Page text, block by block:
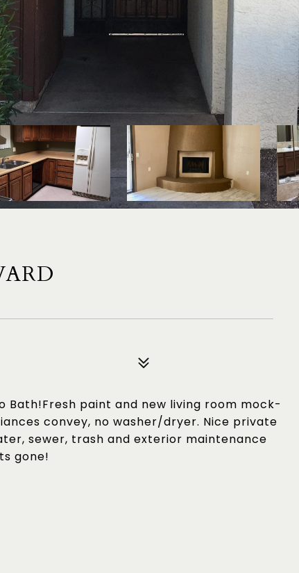
Bath!Fresh paint and new living room mock-
convey, no washer/dryer. Nice private
sewer, trash and exterior maintenance
gone!